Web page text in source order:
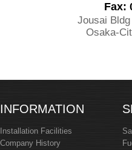
Fax:
Jousai
Osaka-
INFORMATION
Installation Facilities
Company History